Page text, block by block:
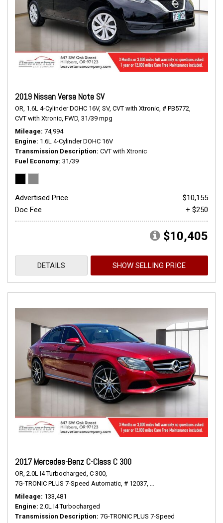
2019 Nissan Versa Note SV
OR, 1.6L 4-Cylinder DOHC 16V, SV, CVT with Xtronic, # PB5772,
CVT with Xtronic, FWD, 31/39 mpg
Mileage 74,994
Engine 1.6L 4-Cylinder DOHC 16V
Transmission Description CVT with Xtronic
Fuel Economy 31/39
Advertised Price
$10,155
Doc Fee
+ $250
$10,405
DETAILS SHOW SELLING PRICE
2017 Mercedes-Benz C-Class C 300
OR, 2.0L I4 Turbocharged, C 300,
7G-TRONIC PLUS 7-Speed Automatic, # 12037,
Mileage 133,481
Engine 2.0L I4 Turbocharged
Transmission Description 7G-TRONIC PLUS 7-Speed